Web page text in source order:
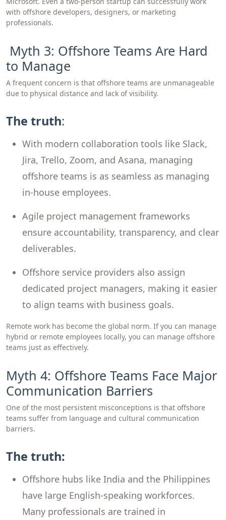
with offshore developers, designers, or marketing
professionals.
Myth 3: Offshore Teams Are Hard
to Manage
A frequent concern is that offshore teams are unmanageable
due to physical distance and lack of visibility.
The truth:
With modern collaboration tools like Slack,
Jira, Trello, Zoom, and Asana, managing
offshore teams is as seamless as managing
in-house employees.
Agile project management frameworks
ensure accountability, transparency, and clear
deliverables.
Offshore service providers also assign
dedicated project managers, making it easier
to align teams with business goals.
Remote work has become the global norm. If you can manage
hybrid or remote employees locally, you can manage offshore
teams just as effectively.
Myth 4: Offshore Teams Face Major
Communication Barriers
One of the most persistent misconceptions is that offshore
teams suffer from language and cultural communication
barriers.
The truth:
Offshore hubs like India and the Philippines
have large English-speaking workforces.
Many professionals are trained in